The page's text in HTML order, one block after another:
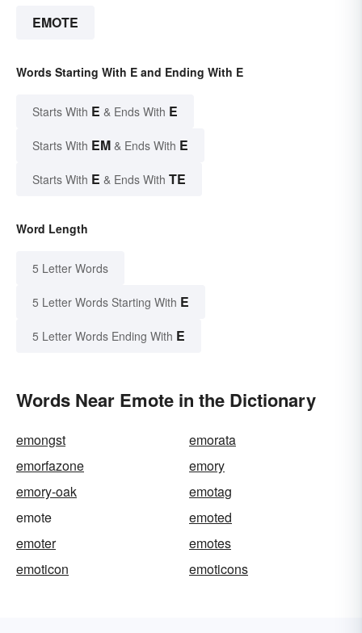
EMOTE
Words Starting With E and Ending With E
Starts With E & Ends With E
Starts With EM & Ends With E
Starts With E & Ends With TE
Word Length
5 Letter Words
5 Letter Words Starting With E
5 Letter Words Ending With E
Words Near Emote in the Dictionary
emongst
emorata
emorfazone
emory
emory-oak
emotag
emote
emoted
emoter
emotes
emoticon
emoticons